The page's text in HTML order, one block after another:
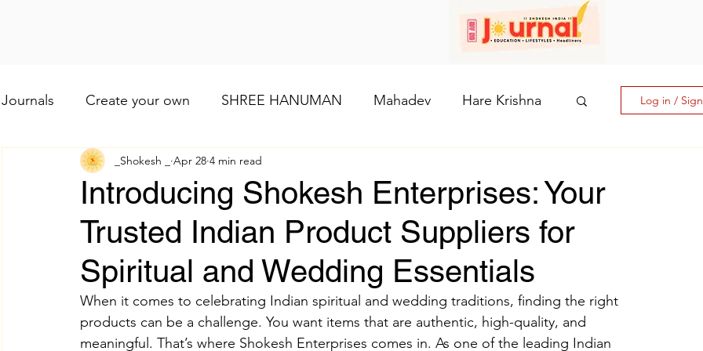
Journals Create your own SHREE HANUMAN Mahadev Hare Krishna
Lod VISHNU Shree Ganesh
Maa Durga Religious and cultural Maa Shailaputri
Worship of Maa Brahmacharini shree Ram How days are lmportant
Log in /
Introducing Shokesh Enterprises: Your
Trusted Indian Product Suppliers for
Spiritual and Wedding Essentials
_Shokesh _ Apr 28 4 min read
When it comes to celebrating Indian spiritual and wedding traditions, finding the right
products can be a challenge. You want items that are authentic, high-quality, and
meaningful. That’s where Shokesh Enterprises comes in. As one of the leading Indian